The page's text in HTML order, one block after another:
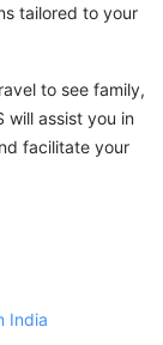
tailored to your
to see family,
will assist you in
facilitate your
India